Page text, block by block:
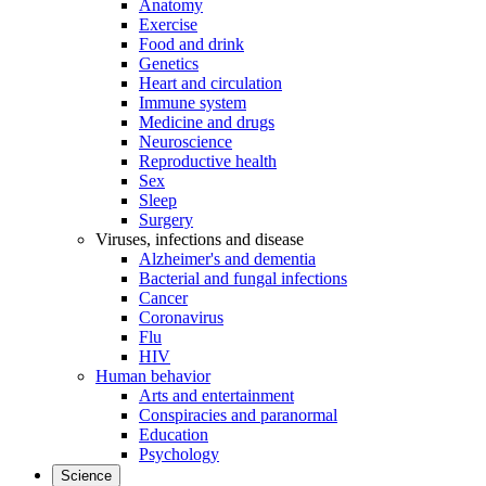
Anatomy
Exercise
Food and drink
Genetics
Heart and circulation
Immune system
Medicine and drugs
Neuroscience
Reproductive health
Sex
Sleep
Surgery
Viruses, infections and disease
Alzheimer's and dementia
Bacterial and fungal infections
Cancer
Coronavirus
Flu
HIV
Human behavior
Arts and entertainment
Conspiracies and paranormal
Education
Psychology
Science